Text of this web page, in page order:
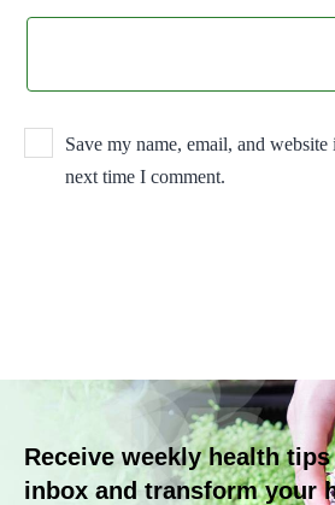
Save my name, email, and
next time I comment.
Receive weekly health
inbox and transform your